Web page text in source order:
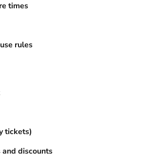
times
rules
tickets)
discounts